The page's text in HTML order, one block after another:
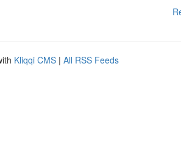
Kliqqi CMS | All RSS Feeds